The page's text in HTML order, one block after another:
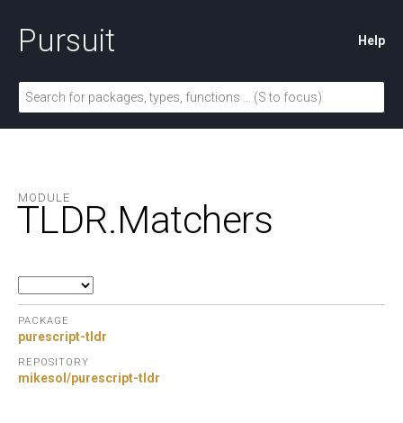
Pursuit Help
MODULE
TLDR.Matchers
PACKAGE
purescript-tldr
REPOSITORY
mikesol/purescript-tldr